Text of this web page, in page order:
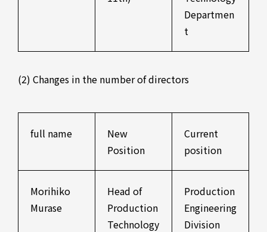
Departmen
t
(2) Changes in the number of directors
full name
New
Position
Current
position
Morihiko
Murase
Head of
Production
Technology
Production
Engineering
Division